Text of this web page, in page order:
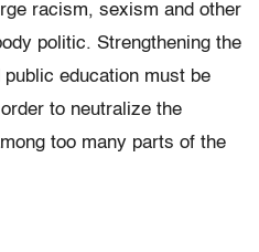
racism, sexism and other
politic. Strengthening the
education must be
to neutralize the
too many parts of the